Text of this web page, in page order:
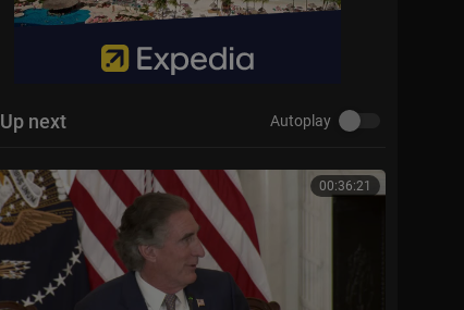
Up next Autoplay
00:36:21